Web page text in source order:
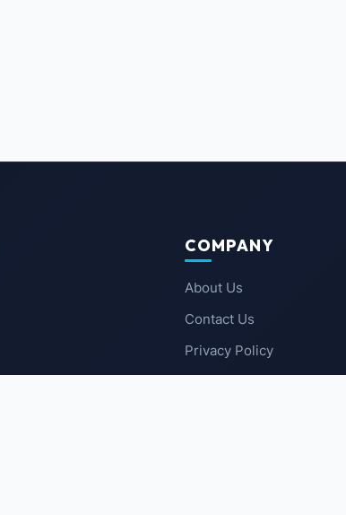
COMPANY
About Us
Contact Us
Privacy Policy